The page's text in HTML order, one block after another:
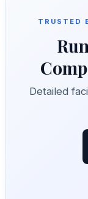
TRUSTED
Detailed